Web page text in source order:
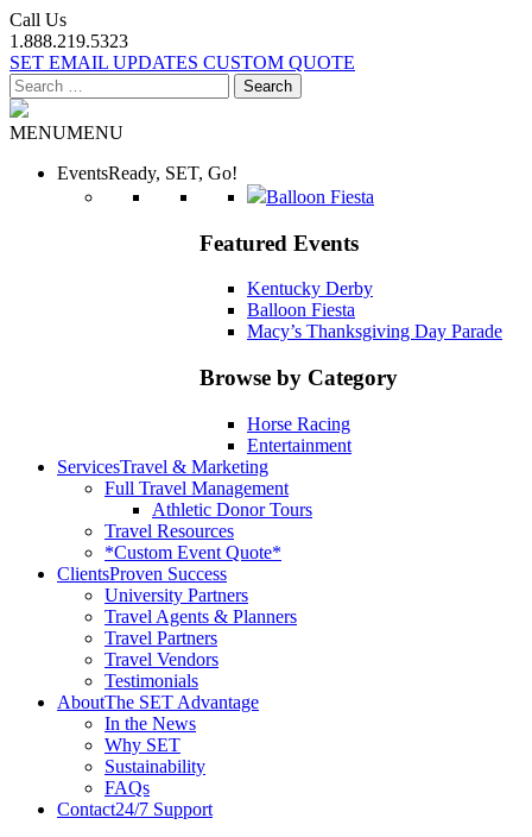
Call Us
1.888.219.5323
SET EMAIL UPDATES CUSTOM QUOTE
Search
for:
MENUMENU
EventsReady, SET, Go!
Balloon Fiesta
Featured Events
Kentucky Derby
Balloon Fiesta
Macy’s Thanksgiving Day Parade
Browse by Category
Horse Racing
Entertainment
ServicesTravel & Marketing
Full Travel Management
Athletic Donor Tours
Travel Resources
*Custom Event Quote*
ClientsProven Success
University Partners
Travel Agents & Planners
Travel Partners
Travel Vendors
Testimonials
AboutThe SET Advantage
In the News
Why SET
Sustainability
FAQs
Contact24/7 Support